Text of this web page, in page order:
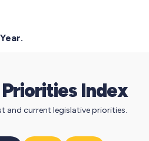
Index
and current legislative priorities.